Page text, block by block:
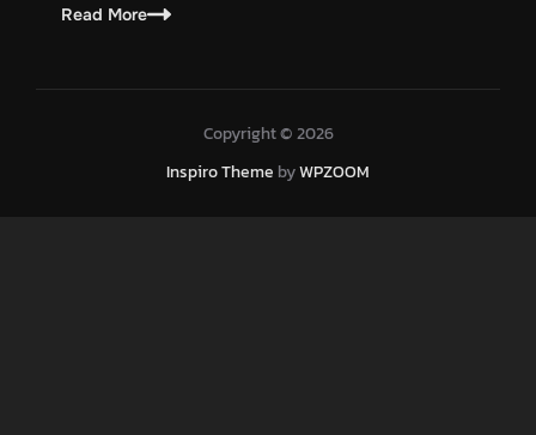
Read More
Copyright © 2026
Inspiro Theme byWPZOOM